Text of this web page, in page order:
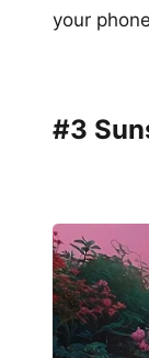
your
#3